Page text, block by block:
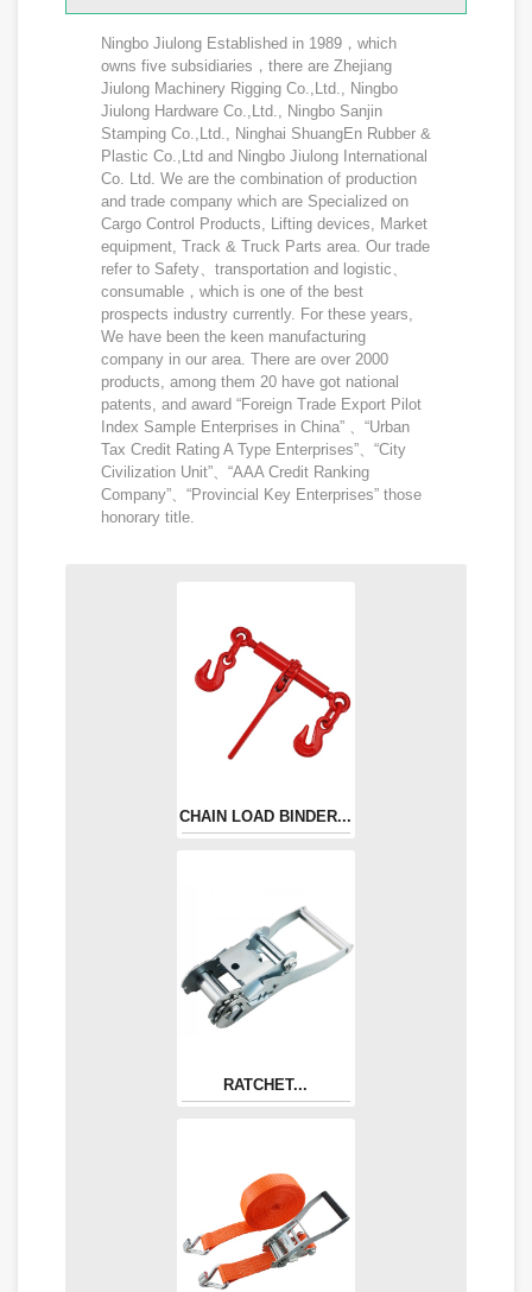
Ningbo Jiulong Established in 1989，which
owns five subsidiaries，there are Zhejiang
Jiulong Machinery Rigging Co.,Ltd., Ningbo
Jiulong Hardware Co.,Ltd., Ningbo Sanjin
Stamping Co.,Ltd., Ninghai ShuangEn Rubber &
Plastic Co.,Ltd and Ningbo Jiulong International
Co. Ltd. We are the combination of production
and trade company which are Specialized on
Cargo Control Products, Lifting devices, Market
equipment, Track & Truck Parts area. Our trade
refer to Safety、transportation and logistic、
consumable，which is one of the best
prospects industry currently. For these years,
We have been the keen manufacturing
company in our area. There are over 2000
products, among them 20 have got national
patents, and award “Foreign Trade Export Pilot
Index Sample Enterprises in China” 、“Urban
Tax Credit Rating A Type Enterprises”、“City
Civilization Unit”、“AAA Credit Ranking
Company”、“Provincial Key Enterprises” those
honorary title.
CHAIN LOAD BINDER...
RATCHET...